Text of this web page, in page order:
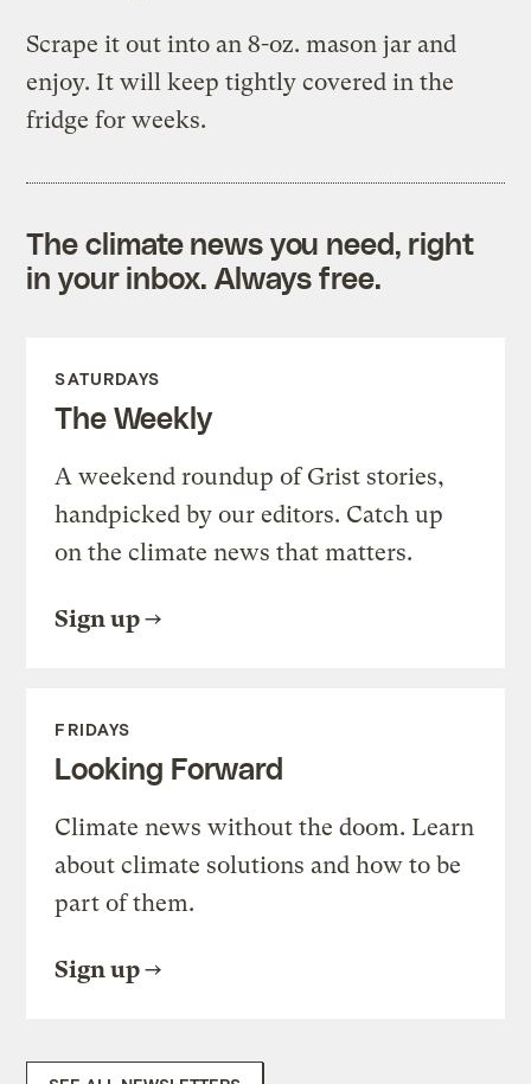
Scrape it out into an 8-oz. mason jar and
enjoy. It will keep tightly covered in the
fridge for weeks.
The climate news you need, right
in your inbox. Always free.
SATURDAYS
The Weekly
A weekend roundup of Grist stories,
handpicked by our editors. Catch up
on the climate news that matters.
Sign up
FRIDAYS
Looking Forward
Climate news without the doom. Learn
about climate solutions and how to be
part of them.
Sign up